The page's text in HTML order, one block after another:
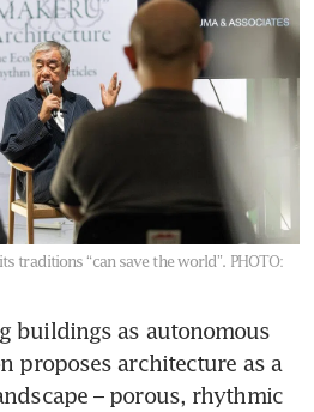
traditions “can save the world”. PHOTO:
buildings as autonomous
proposes architecture as a
– porous, rhythmic